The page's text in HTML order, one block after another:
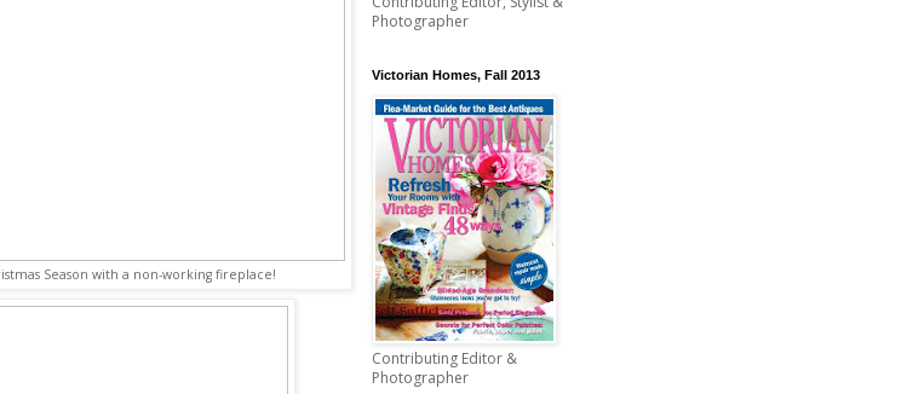
Season with a non-working fireplace!
Photographer
Victorian Homes, Fall 2013
Contributing Editor &
Photographer